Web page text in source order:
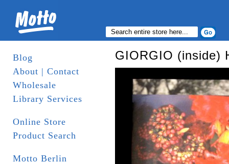
Blog
About | Contact
Wholesale
Library Services
Online Store
Product Search
Motto Berlin
GIORGIO (inside)